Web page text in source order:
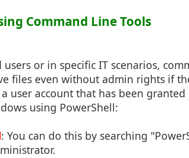
Command Line Tools
users or in specific IT scenarios,
files even without admin rights if
user account that has been
using PowerShell:
: You can do this by searching